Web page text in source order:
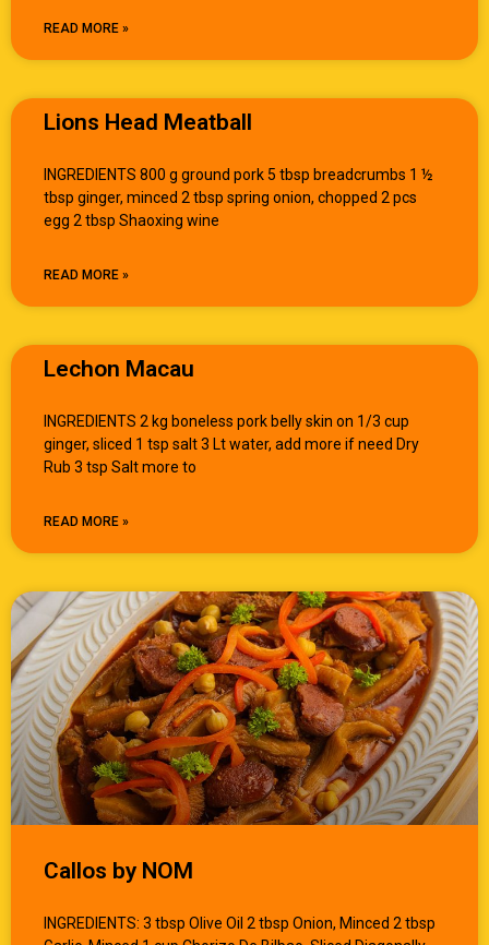
READ MORE »
Lions Head Meatball
INGREDIENTS 800 g ground pork 5 tbsp breadcrumbs 1 ½
tbsp ginger, minced 2 tbsp spring onion, chopped 2 pcs
egg 2 tbsp Shaoxing wine
READ MORE »
Lechon Macau
INGREDIENTS 2 kg boneless pork belly skin on 1/3 cup
ginger, sliced 1 tsp salt 3 Lt water, add more if need Dry
Rub 3 tsp Salt more to
READ MORE »
Callos by NOM
INGREDIENTS: 3 tbsp Olive Oil 2 tbsp Onion, Minced 2 tbsp